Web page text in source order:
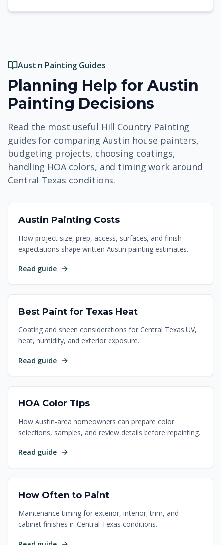
Austin Painting Guides
Planning Help for Austin
Painting Decisions
Read the most useful Hill Country Painting
guides for comparing Austin house painters,
budgeting projects, choosing coatings,
handling HOA colors, and timing work around
Central Texas conditions.
Austin Painting Costs
How project size, prep, access, surfaces, and finish
expectations shape written Austin painting estimates.
Read guide
Best Paint for Texas Heat
Coating and sheen considerations for Central Texas UV,
heat, humidity, and exterior exposure.
Read guide
HOA Color Tips
How Austin-area homeowners can prepare color
selections, samples, and review details before repainting.
Read guide
How Often to Paint
Maintenance timing for exterior, interior, trim, and
cabinet finishes in Central Texas conditions.